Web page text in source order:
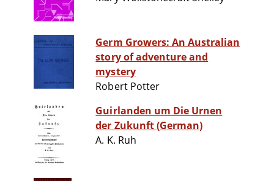
Germ Growers: An Australian
story of adventure and
mystery
Robert Potter
Guirlanden um Die Urnen
der Zukunft (German)
A. K. Ruh